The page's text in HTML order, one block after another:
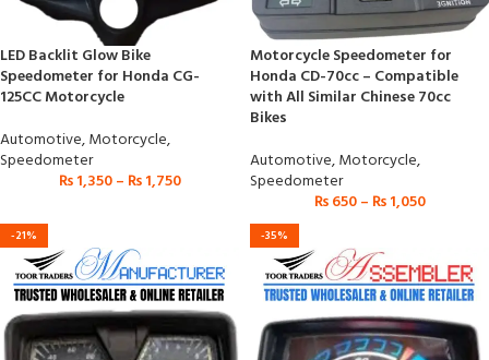
LED Backlit Glow Bike
Speedometer for Honda CG-
125CC Motorcycle
Automotive,Motorcycle,
Speedometer
₨1,350– ₨1,750
Motorcycle Speedometer for
Honda CD-70cc – Compatible
with All Similar Chinese 70cc
Bikes
Automotive,Motorcycle,
Speedometer
₨650– ₨1,050
-21% -35%